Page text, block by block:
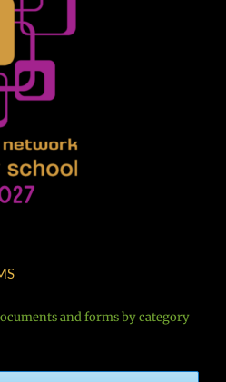
and forms by category